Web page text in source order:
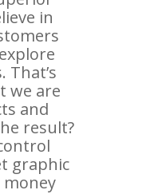
in
we are
and
result?
graphic
money